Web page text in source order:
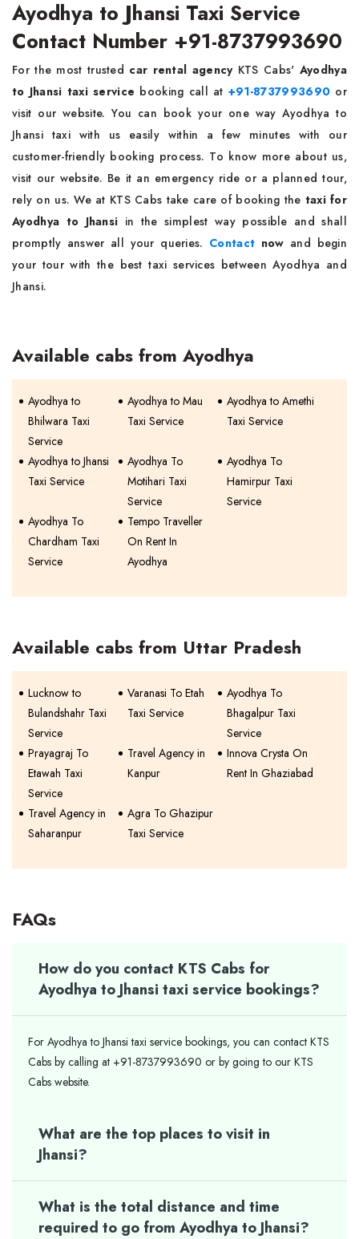
Ayodhya to Jhansi Taxi Service
Contact Number +91-8737993690
For the most trusted car rental agencyKTS Cabs' Ayodhya
to Jhansi taxi service booking call at +91-8737993690 or
visit our website. You can book your one way Ayodhya to
Jhansi taxi with us easily within a few minutes with our
customer-friendly booking process. To know more about us,
visit our website. Be it an emergency ride or a planned tour,
rely on us. We at KTS Cabs take care of booking the taxi for
Ayodhya to Jhansi in the simplest way possible and shall
promptly answer all your queries. Contact now and begin
your tour with the best taxi services between Ayodhya and
Jhansi.
Available cabs from Ayodhya
Ayodhya to
Bhilwara Taxi
Service
Ayodhya to Mau
Taxi Service
Ayodhya to Amethi
Taxi Service
Ayodhya to Jhansi
Taxi Service
Ayodhya To
Motihari Taxi
Service
Ayodhya To
Hamirpur Taxi
Service
Ayodhya To
Chardham Taxi
Service
Tempo Traveller
On Rent In
Ayodhya
Available cabs from Uttar Pradesh
Lucknow to
Bulandshahr Taxi
Service
Varanasi To Etah
Taxi Service
Ayodhya To
Bhagalpur Taxi
Service
Prayagraj To
Etawah Taxi
Service
Travel Agency in
Kanpur
Innova Crysta On
Rent In Ghaziabad
Travel Agency in
Saharanpur
Agra To Ghazipur
Taxi Service
FAQs
How do you contact KTS Cabs for
Ayodhya to Jhansi taxi service bookings?
For Ayodhya to Jhansi taxi service bookings, you can contact KTS
Cabs by calling at +91-8737993690 or by going to our KTS
Cabs website.
What are the top places to visit in
Jhansi?
What is the total distance and time
required to go from Ayodhya to Jhansi?